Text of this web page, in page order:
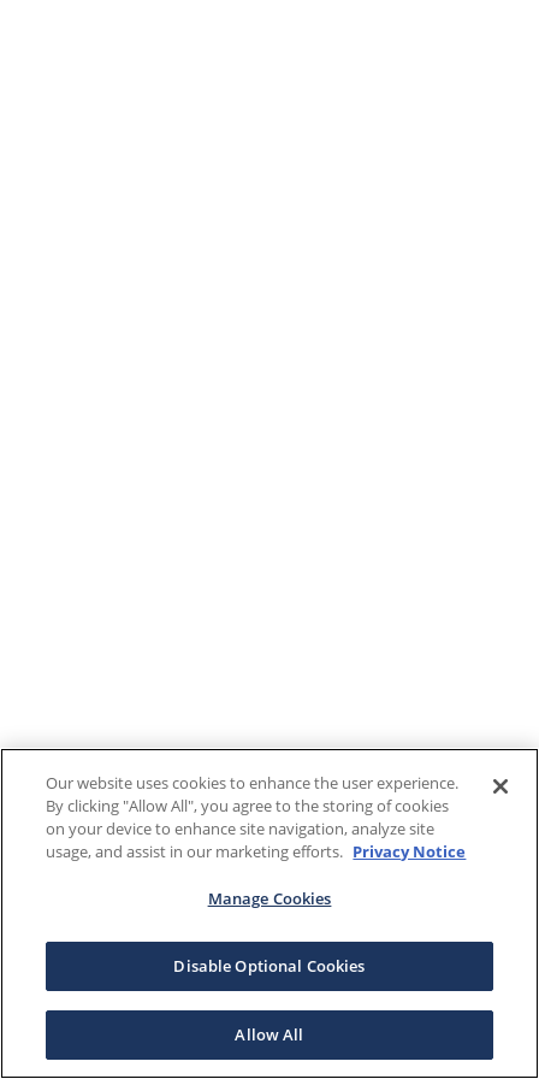
Our website uses cookies to enhance the user experience.
By clicking "Allow All", you agree to the storing of cookies
on your device to enhance site navigation, analyze site
usage, and assist in our marketing efforts. Privacy Notice
Manage Cookies
Disable Optional Cookies
Allow All